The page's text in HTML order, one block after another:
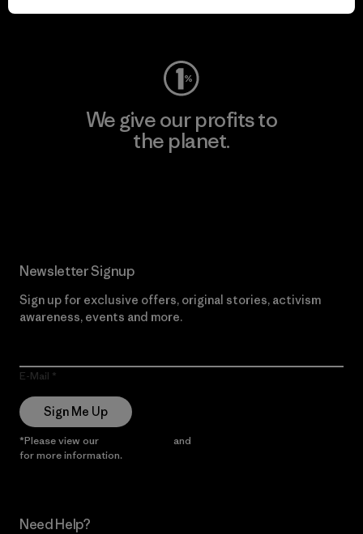
Visit Worn Wear
We give our profits to
the planet.
Newsletter Signup
Sign up for exclusive offers, original stories, activism
awareness, events and more.
E-Mail
Sign Me Up
*Please view our and
for more information.
Need Help?